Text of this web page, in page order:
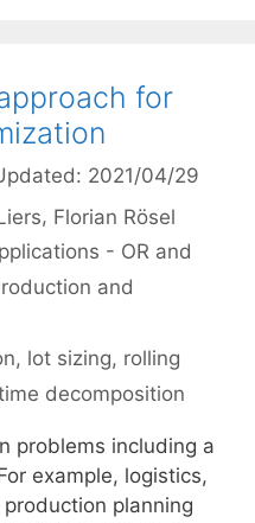
for
2021/04/29
Florian Rösel
- OR and
and
, lot sizing, rolling
decomposition
problems including a
example, logistics,
planning